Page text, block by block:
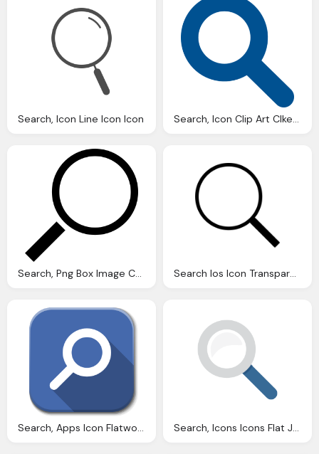
Search, Icon Line Icon Icon
Search, Png Box Image Css Style Maker Design Web Search Ios Icon Transparent
Search, Apps Icon Flatwoken Iconset Alecive Search, Icons Icons Flat Jewels Icon